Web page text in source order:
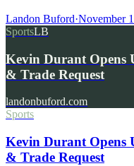
Landon Buford·November
SportsLB
Kevin Durant Opens
& Trade Request
landonbuford.com
Sports
Kevin Durant Opens
& Trade Request